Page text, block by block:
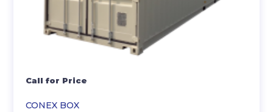
CONEX BOX
Call for Price